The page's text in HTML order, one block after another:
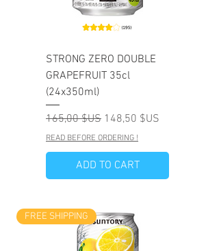
STRONG ZERO DOUBLE
GRAPEFRUIT 35cl
(24x350ml)
Prix original
165,00 $US Prix promotionnel
148,50 $US
READ BEFORE ORDERING !
ADD TO CART
FREE SHIPPING